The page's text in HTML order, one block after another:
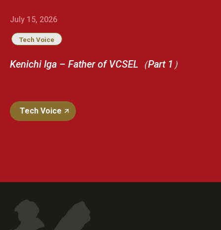
July 15, 2026
Tech Voice
Kenichi Iga – Father of VCSEL（Part 1）
Tech Voice